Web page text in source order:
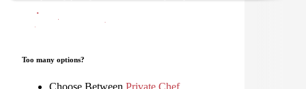
Too many options?